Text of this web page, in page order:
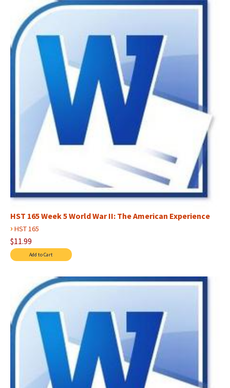
HST 165 Week 5 World War II: The American Experience
› HST 165
$11.99